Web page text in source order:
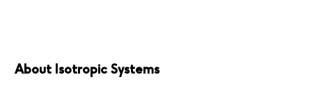
About Isotropic Systems